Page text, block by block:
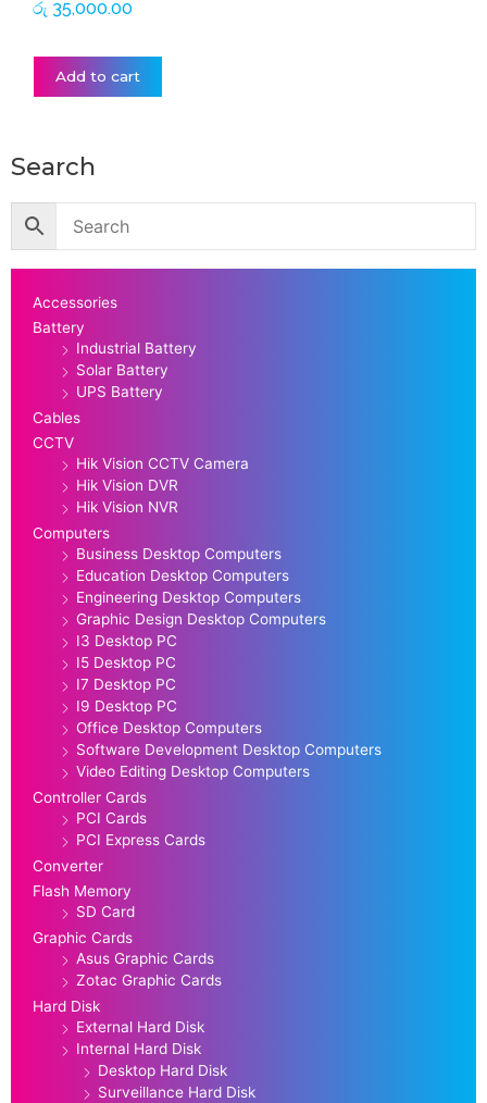
රු 35,000.00
Add to cart
Search
Accessories
Battery
Industrial Battery
Solar Battery
UPS Battery
Cables
CCTV
Hik Vision CCTV Camera
Hik Vision DVR
Hik Vision NVR
Computers
Business Desktop Computers
Education Desktop Computers
Engineering Desktop Computers
Graphic Design Desktop Computers
I3 Desktop PC
I5 Desktop PC
I7 Desktop PC
I9 Desktop PC
Office Desktop Computers
Software Development Desktop Computers
Video Editing Desktop Computers
Controller Cards
PCI Cards
PCI Express Cards
Converter
Flash Memory
SD Card
Graphic Cards
Asus Graphic Cards
Zotac Graphic Cards
Hard Disk
External Hard Disk
Internal Hard Disk
Desktop Hard Disk
Surveillance Hard Disk